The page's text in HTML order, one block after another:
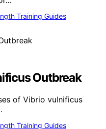
Training Guides
Outbreak
of Vibrio vulnificus
Training Guides